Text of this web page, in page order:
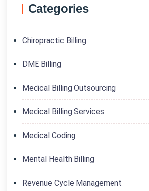
Categories
Chiropractic Billing
DME Billing
Medical Billing Outsourcing
Medical Billing Services
Medical Coding
Mental Health Billing
Revenue Cycle Management